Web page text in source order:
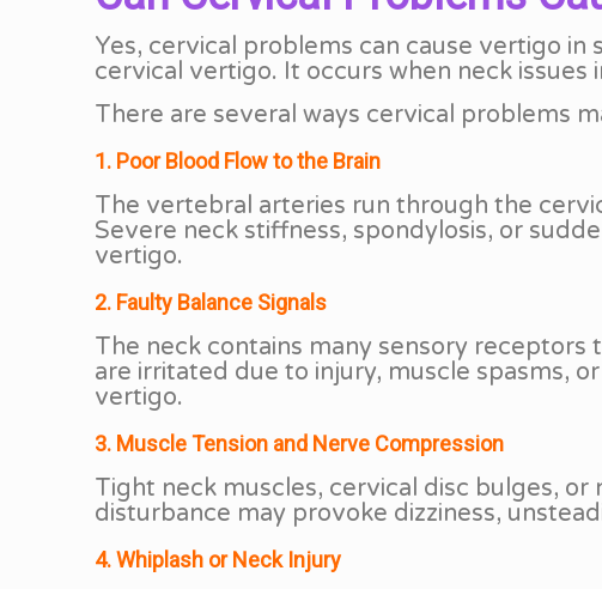
Yes, cervical problems can cause vertigo
cervical vertigo. It occurs when neck
There are several ways cervical problems
1. Poor Blood Flow to the Brain
The vertebral arteries run through the
Severe neck stiffness, spondylosis, or
vertigo.
2. Faulty Balance Signals
The neck contains many sensory
are irritated due to injury, muscle spasms,
vertigo.
3. Muscle Tension and Nerve Compression
Tight neck muscles, cervical disc bulges,
disturbance may provoke dizziness,
4. Whiplash or Neck Injury